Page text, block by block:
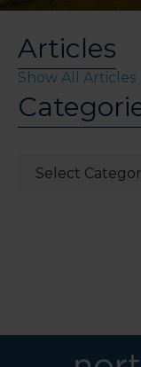
Articles
Show All Articles